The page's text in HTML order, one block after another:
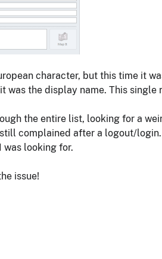
character, but this time it
was the display name. This
the entire list, looking for a
complained after a logout/
looking for.
issue!